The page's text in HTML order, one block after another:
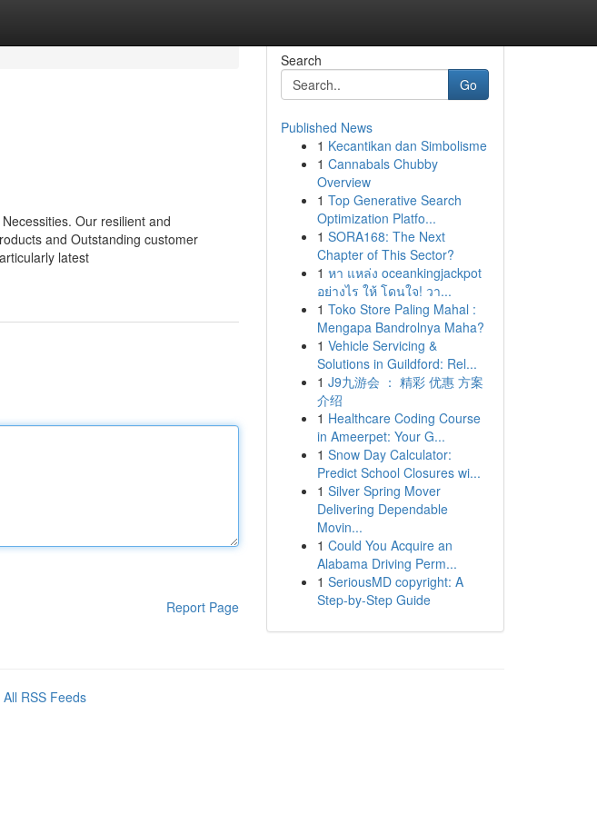
Our resilient and
and Outstanding customer
latest
Report Page
Search
Go
Published News
1 Kecantikan dan Simbolisme
1 Cannabals Chubby
Overview
1 Top Generative Search
Optimization Platfo...
1 SORA168: The Next
Chapter of This Sector?
1 หา แหล่ง oceankingjackpot
อย่างไร ให้ โดนใจ! วา...
1 Toko Store Paling Mahal :
Mengapa Bandrolnya Maha?
1 Vehicle Servicing &
Solutions in Guildford: Rel...
1 J9九游会 ： 精彩 优惠 方案
介绍
1 Healthcare Coding Course
in Ameerpet: Your G...
1 Snow Day Calculator:
Predict School Closures wi...
1 Silver Spring Mover
Delivering Dependable
Movin...
1 Could You Acquire an
Alabama Driving Perm...
1 SeriousMD copyright: A
Step-by-Step Guide
All RSS Feeds